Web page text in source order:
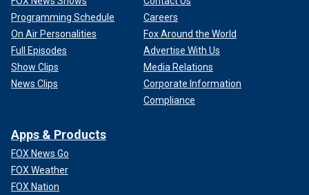
Morin, 37, left behind five children. Her 14-year-old
daughter was the first witness to testify last week, fighting
back tears as she described her mother’s disappearance.
"This is a scary reminder of how careful we have to be
when we’re out and about," said Rice. "Rachel never knew
this man. It was completely random."
Martinez-Hernandez is set to be sentenced and could face
Programming Schedule
On Air Personalities
Full Episodes
Show Clips
News Clips
Careers
Fox Around the World
Advertise With Us
Media Relations
Corporate Information
Compliance
Apps & Products
FOX News Go
FOX Weather
FOX Nation